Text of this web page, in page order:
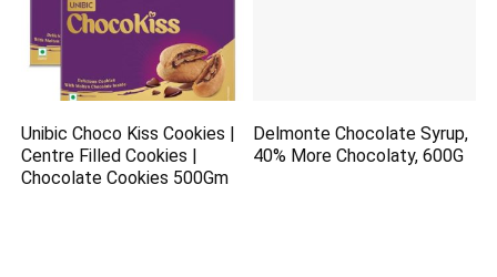
Unibic Choco Kiss Cookies |
Centre Filled Cookies |
Chocolate Cookies 500Gm
Delmonte Chocolate Syrup,
40% More Chocolaty, 600G